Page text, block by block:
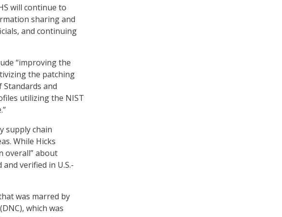
will continue to
sharing and
and continuing
“improving the
the patching
and
utilizing the NIST
supply chain
While Hicks
overall” about
verified in U.S.-
was marred by
which was